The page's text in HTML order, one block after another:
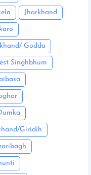
Jharkhand
Godda
Singhbhum
Giridih